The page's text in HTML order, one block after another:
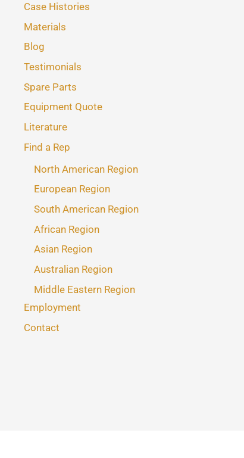
Case Histories
Materials
Blog
Testimonials
Spare Parts
Equipment Quote
Literature
Find a Rep
North American Region
European Region
South American Region
African Region
Asian Region
Australian Region
Middle Eastern Region
Employment
Contact